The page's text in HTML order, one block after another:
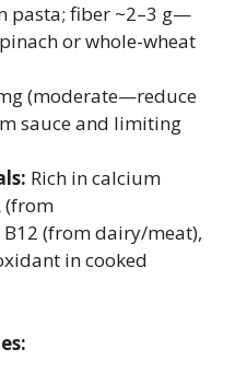
pasta; fiber ~2–3 g—
or whole-wheat
(moderate—reduce
sauce and limiting
Rich in calcium
(from
(from dairy/meat),
in cooked